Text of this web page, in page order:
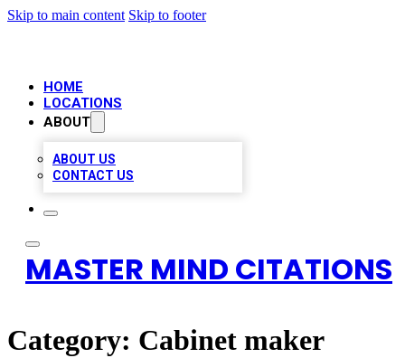
Skip to main content Skip to footer
HOME
LOCATIONS
ABOUT
ABOUT US
CONTACT US
MASTER MIND CITATIONS
Category: Cabinet maker